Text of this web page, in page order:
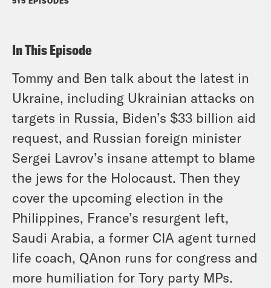
In This Episode
Tommy and Ben talk about the latest in
Ukraine, including Ukrainian attacks on
targets in Russia, Biden’s $33 billion aid
request, and Russian foreign minister
Sergei Lavrov’s insane attempt to blame
the jews for the Holocaust. Then they
cover the upcoming election in the
Philippines, France’s resurgent left,
Saudi Arabia, a former CIA agent turned
life coach, QAnon runs for congress and
more humiliation for Tory party MPs.